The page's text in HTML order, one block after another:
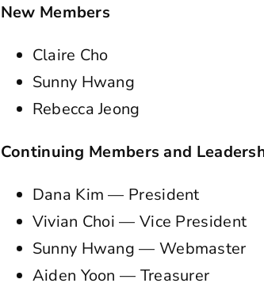
New Members
Claire Cho
Sunny Hwang
Rebecca Jeong
Continuing Members and
Dana Kim — President
Vivian Choi — Vice President
Sunny Hwang — Webmaster
Aiden Yoon — Treasurer